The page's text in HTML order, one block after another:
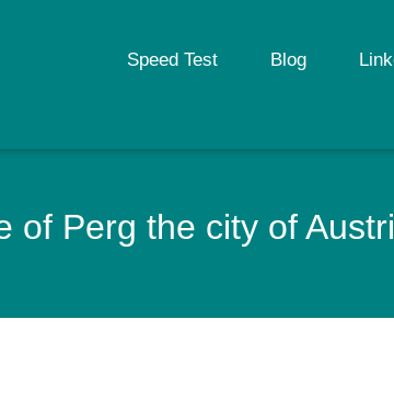
Blog
Speed Test
of Perg the city of